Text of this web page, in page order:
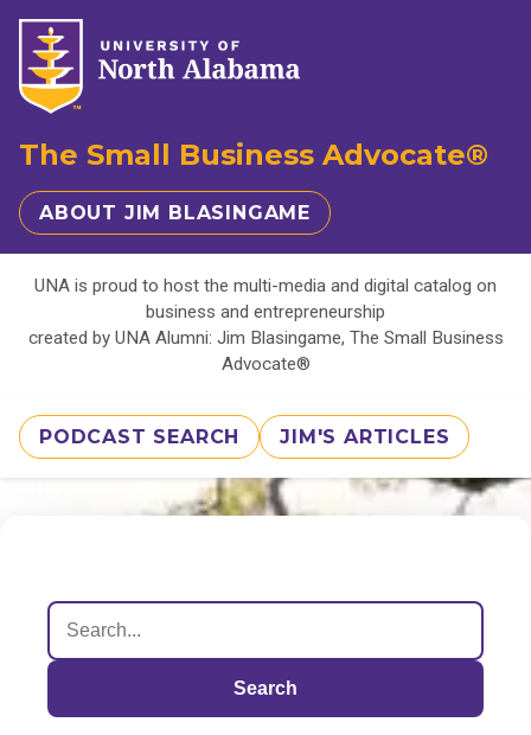
The Small Business Advocate®
ABOUT JIM BLASINGAME
UNA is proud to host the multi-media and digital catalog on
business and entrepreneurship
created by UNA Alumni: Jim Blasingame, The Small Business
Advocate®
PODCAST SEARCH JIM'S ARTICLES
Search